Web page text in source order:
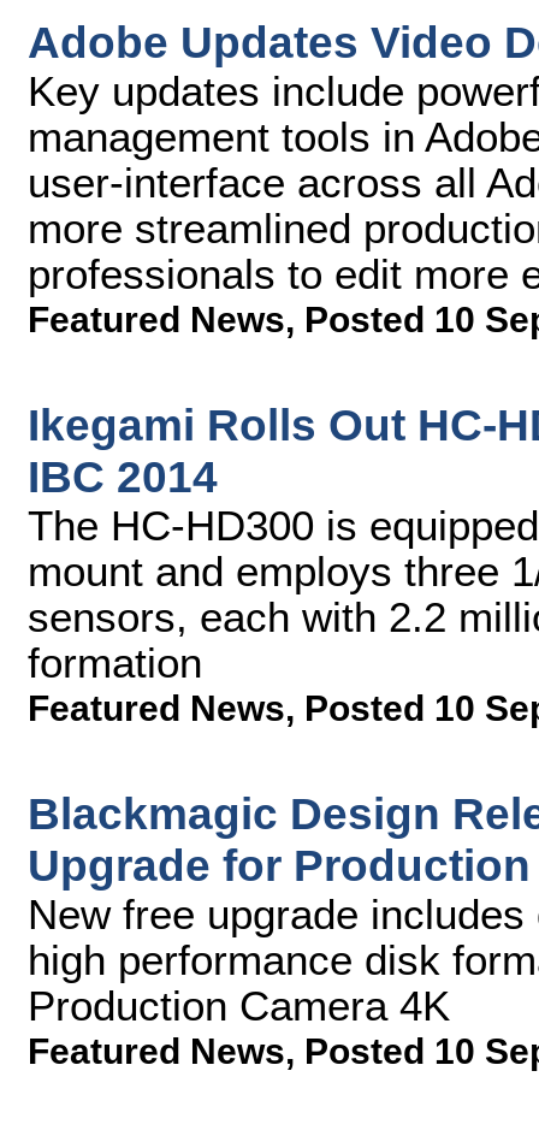
Adobe Updates Video
Key updates include
management tools in
user-interface across all
more streamlined
professionals to edit more
Featured News, Posted 10
Ikegami Rolls Out HC-
IBC 2014
The HC-HD300 is
mount and employs three
sensors, each with 2.2
formation
Featured News, Posted 10
Blackmagic Design
Upgrade for Production
New free upgrade
high performance disk
Production Camera 4K
Featured News, Posted 10